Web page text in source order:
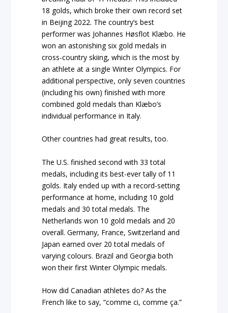
18 golds, which broke their own record set
in Beijing 2022. The country’s best
performer was Johannes Høsflot Klæbo. He
won an astonishing six gold medals in
cross-country skiing, which is the most by
an athlete at a single Winter Olympics. For
additional perspective, only seven countries
(including his own) finished with more
combined gold medals than Klæbo’s
individual performance in Italy.
Other countries had great results, too.
The U.S. finished second with 33 total
medals, including its best-ever tally of 11
golds. Italy ended up with a record-setting
performance at home, including 10 gold
medals and 30 total medals. The
Netherlands won 10 gold medals and 20
overall. Germany, France, Switzerland and
Japan earned over 20 total medals of
varying colours. Brazil and Georgia both
won their first Winter Olympic medals.
How did Canadian athletes do? As the
French like to say, “comme ci, comme ça.”